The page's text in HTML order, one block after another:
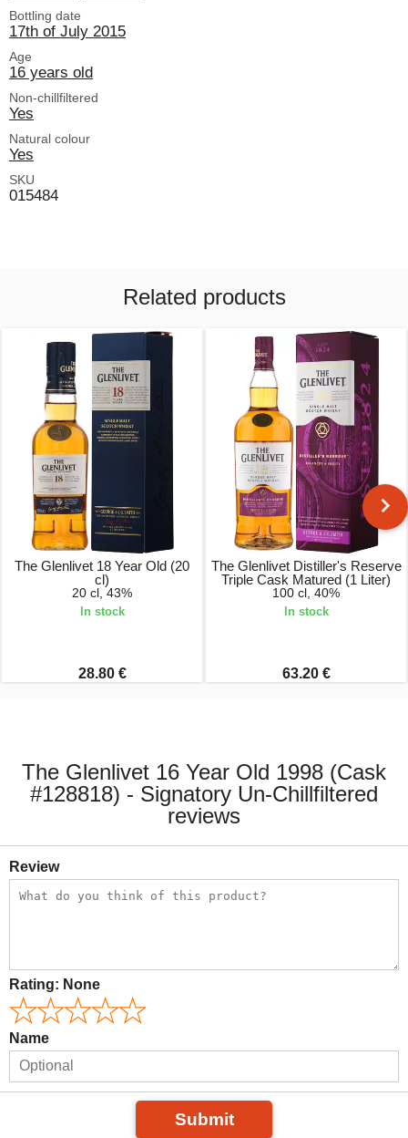
Bottling date
17th of July 2015
Age
16 years old
Non-chillfiltered
Yes
Natural colour
Yes
SKU
015484
Related products
The Glenlivet 18 Year Old (20
cl)
20 cl, 43%
In stock
28.80 €
The Glenlivet Distiller's Reserve
Triple Cask Matured (1 Liter)
100 cl, 40%
In stock
63.20 €
The Glenlivet 16 Year Old 1998 (Cask
#128818) - Signatory Un-Chillfiltered
reviews
Review
Rating: None
Name
Submit